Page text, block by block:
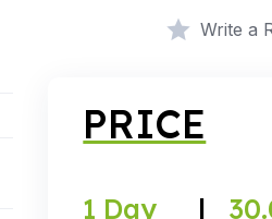
Write a
PRICE
1 Day |